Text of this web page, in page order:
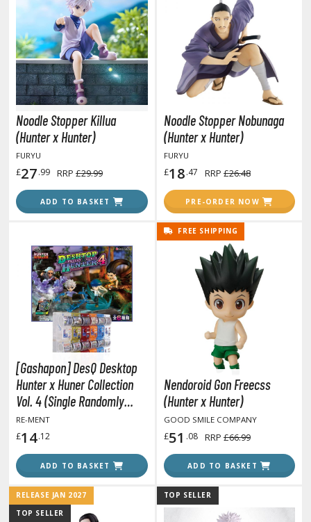
& Fillers
Tools
/ Cutters
/ Scribing Tools
and Sanding Tools
Tools & Accessories
Brushes
Clips and Bases
Tools and Materials
and Correction Tools
/ Desk Mats
and Gripping Tools
Modelling Tools
Swabs / Decals Applicators
Separators
PAINTS
ALL PAINTS
Markers
Line Markers (Ultra Fine Tip)
Noodle Stopper Killua
(Hunter x Hunter)
FURYU
£27.99 RRP £29.99
ADD TO BASKET
Noodle Stopper Nobunaga
(Hunter x Hunter)
FURYU
£18.47 RRP £26.48
PRE-ORDER NOW
[Gashapon] DesQ Desktop
Hunter x Huner Collection
Vol. 4 (Single Randomly
Drawn Item from the Line-
up)
RE-MENT
£14.12
ADD TO BASKET
FREE SHIPPING
Nendoroid Gon Freecss
(Hunter x Hunter)
GOOD SMILE COMPANY
£51 .08 RRP £66.99
ADD TO BASKET
RELEASE JAN 2027
TOP SELLER
TOP SELLER